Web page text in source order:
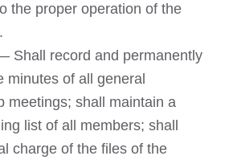
the proper operation of the
Shall record and permanently
minutes of all general
meetings; shall maintain a
list of all members; shall
charge of the files of the